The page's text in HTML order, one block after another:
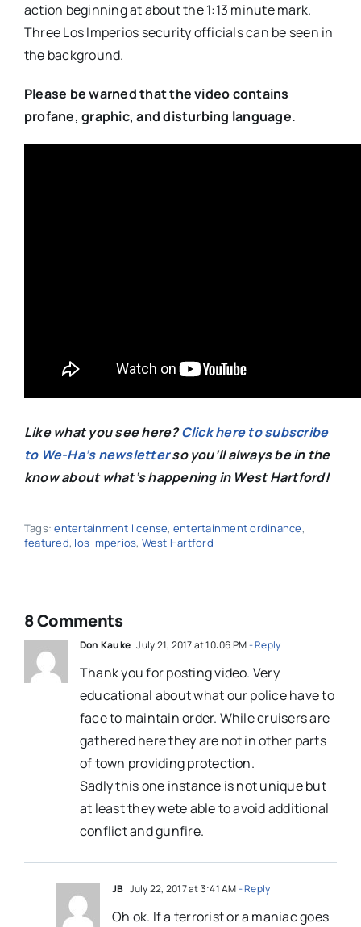
action beginning at about the 1:13 minute mark.
Three Los Imperios security officials can be seen in
the background.
Please be warned that the video contains
profane, graphic, and disturbing language.
Like what you see here?Click here to subscribe
to We-Ha’s newsletterso you’ll always be in the
know about what’s happening in West Hartford!
Tags:entertainment license, entertainment ordinance,
featured, los imperios, West Hartford
8 Comments
Don Kauke July 21, 2017 at 10:06 PM- Reply
Thank you for posting video. Very
educational about what our police have to
face to maintain order. While cruisers are
gathered here they are not in other parts
of town providing protection.
Sadly this one instance is not unique but
at least they wete able to avoid additional
conflict and gunfire.
JB July 22, 2017 at 3:41 AM- Reply
Oh ok. If a terrorist or a maniac goes